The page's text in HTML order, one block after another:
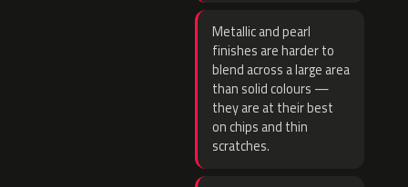
Metallic and pearl
finishes are harder to
blend across a large area
than solid colours —
they are at their best
on chips and thin
scratches.